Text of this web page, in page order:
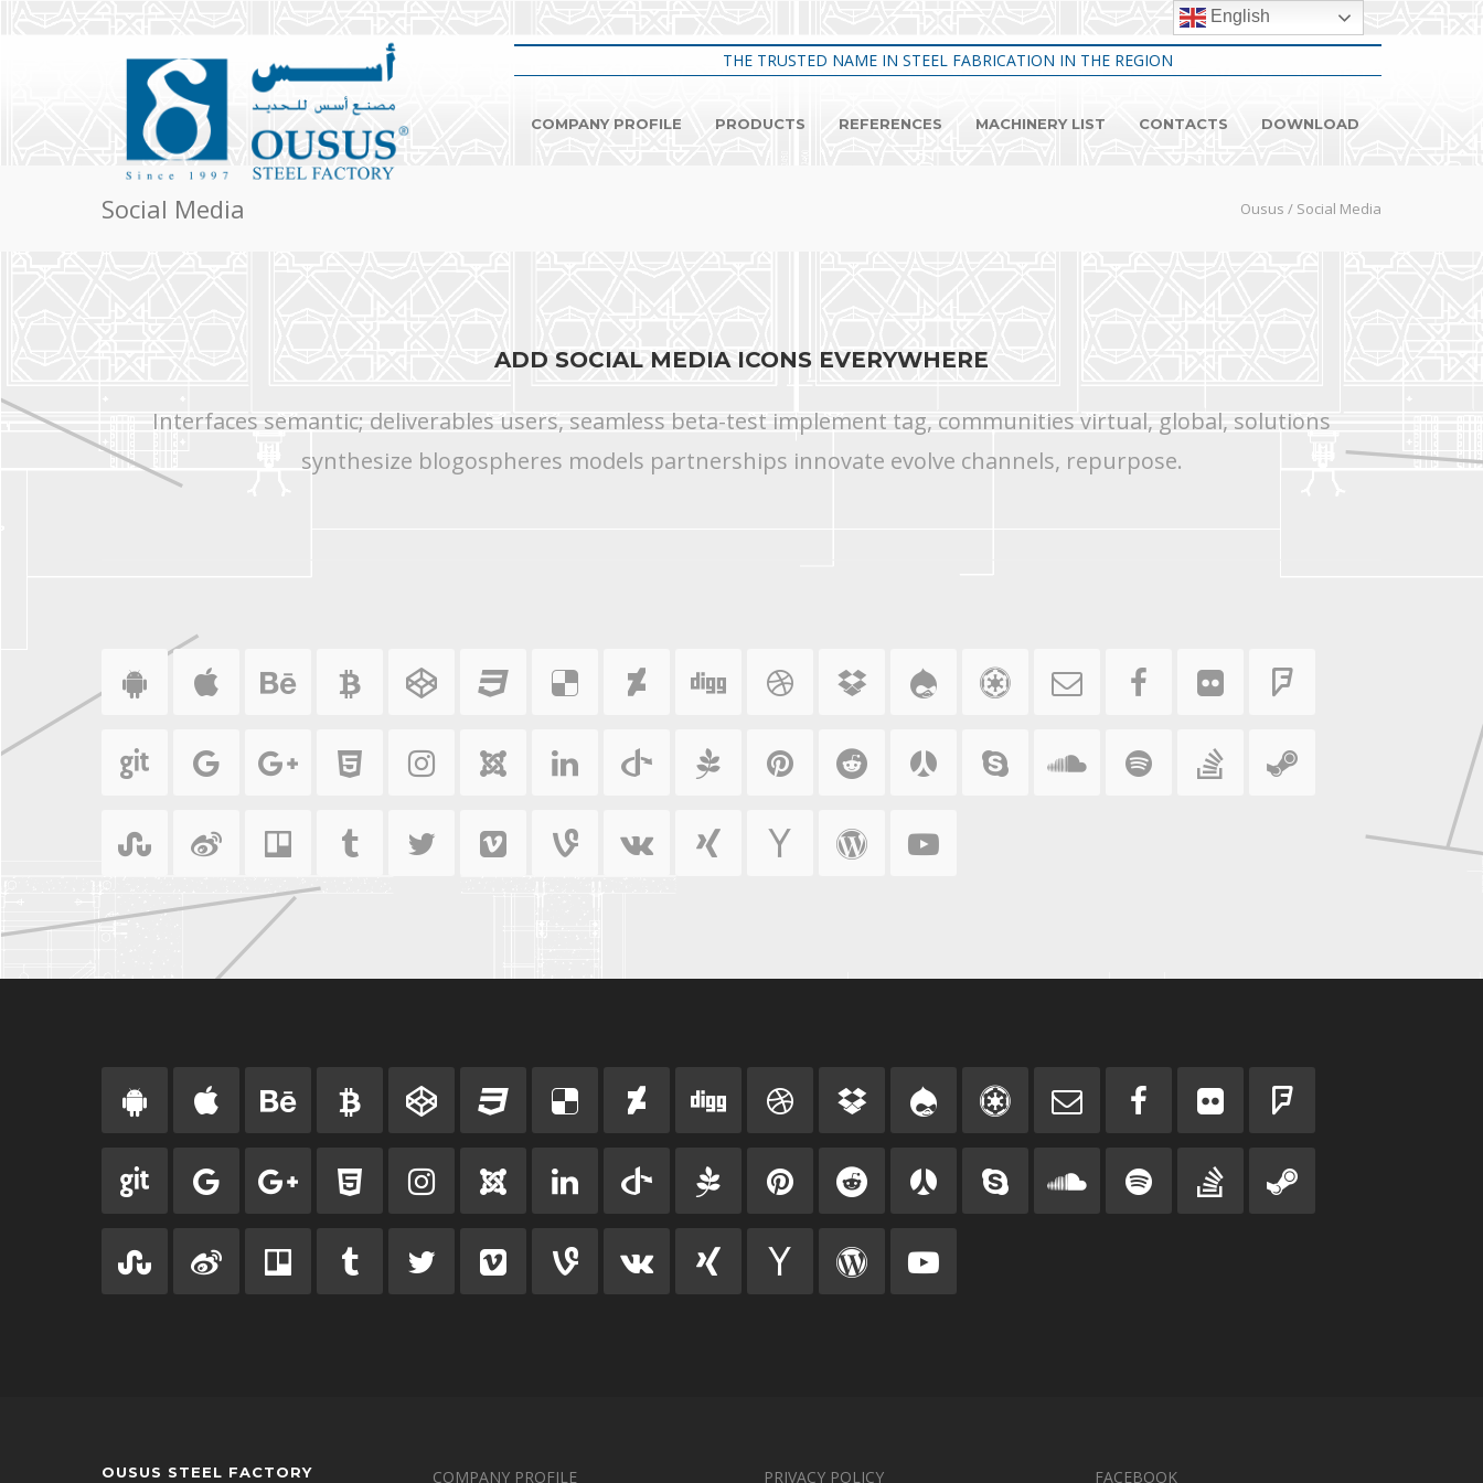
THE TRUSTED NAME IN STEEL FABRICATION IN THE REGION
COMPANY PROFILE PRODUCTS REFERENCES MACHINERY LIST CONTACTS DOWNLOAD
Social Media Ousus / Social Media
ADD SOCIAL MEDIA ICONS EVERYWHERE
Interfaces semantic; deliverables users, seamless beta-test implement tag, communities virtual, global, solutions
synthesize blogospheres models partnerships innovate evolve channels, repurpose.
OUSUS STEEL FACTORY COMPANY PROFILE PRIVACY POLICY FACEBOOK
English